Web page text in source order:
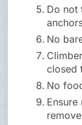
Do not
No
closed
No